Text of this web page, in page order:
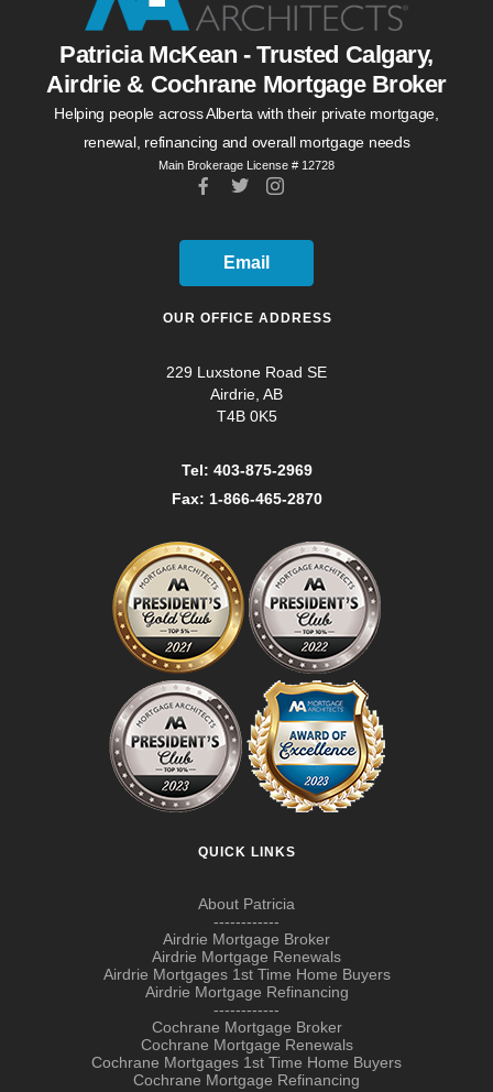
Patricia McKean - Trusted Calgary,
Airdrie & Cochrane Mortgage Broker
Helping people across Alberta with their private mortgage,
renewal, refinancing and overall mortgage needs
Main Brokerage License # 12728
Email
OUR OFFICE ADDRESS
229 Luxstone Road SE
Airdrie, AB
T4B 0K5
Tel: 403-875-2969
Fax: 1-866-465-2870
QUICK LINKS
About Patricia
------------
Airdrie Mortgage Broker
Airdrie Mortgage Renewals
Airdrie Mortgages 1st Time Home Buyers
Airdrie Mortgage Refinancing
------------
Cochrane Mortgage Broker
Cochrane Mortgage Renewals
Cochrane Mortgages 1st Time Home Buyers
Cochrane Mortgage Refinancing